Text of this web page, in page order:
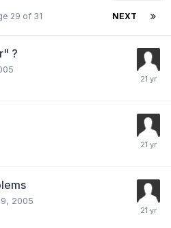
NEXT
29 of 31
?
2005